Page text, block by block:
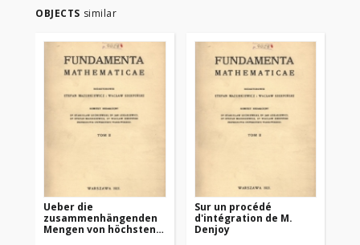
OBJECTS similar
Ueber die
zusammenhängenden
Mengen von höchstens
Sur un procédé
d'intégration de M.
Denjoy